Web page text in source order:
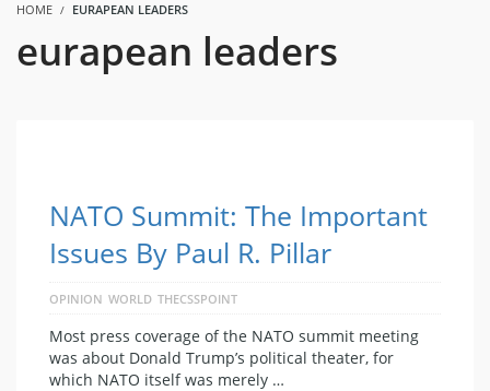
HOME EURAPEAN LEADERS
eurapean leaders
NATO Summit: The Important
Issues By Paul R. Pillar
OPINION WORLD THECSSPOINT
Most press coverage of the NATO summit meeting
was about Donald Trump’s political theater, for
which NATO itself was merely …